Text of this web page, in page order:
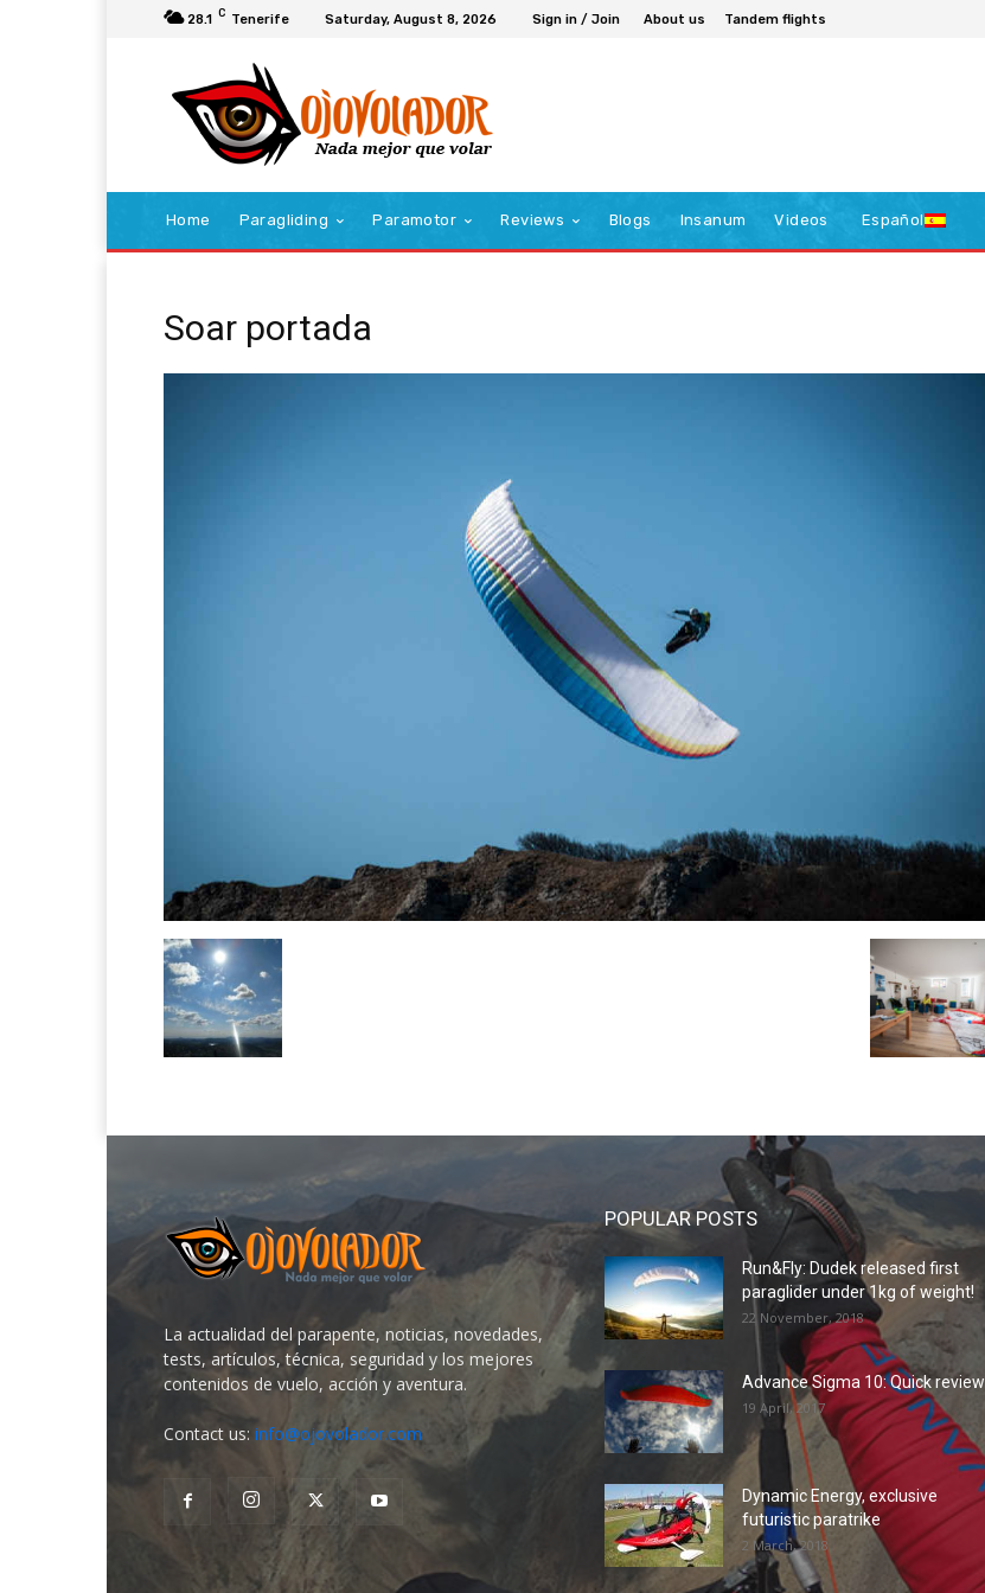
28.1 C Tenerife Saturday, August 8, 2026 Sign in / Join About us Tandem flights
Home Paragliding Paramotor Reviews Blogs Insanum Videos Español
Soar portada
La actualidad del parapente, noticias, novedades,
tests, artículos, técnica, seguridad y los mejores
contenidos de vuelo, acción y aventura.
Contact us: info@ojovolador.com
POPULAR POSTS
Run&Fly: Dudek released first
paraglider under 1kg of weight!
22 November, 2018
Advance Sigma 10: Quick review
19 April, 2017
Dynamic Energy, exclusive
futuristic paratrike
2 March, 2018